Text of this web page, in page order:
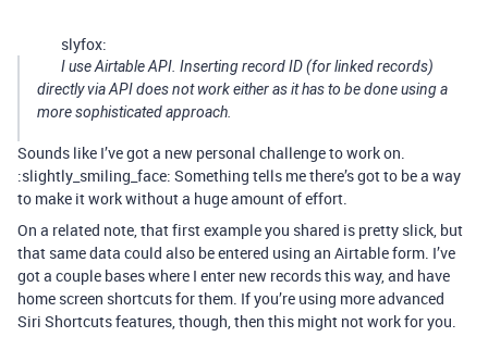
slyfox:
I use Airtable API. Inserting record ID (for linked records)
directly via API does not work either as it has to be done using a
more sophisticated approach.
Sounds like I’ve got a new personal challenge to work on.
:slightly_smiling_face: Something tells me there’s got to be a way
to make it work without a huge amount of effort.
On a related note, that first example you shared is pretty slick, but
that same data could also be entered using an Airtable form. I’ve
got a couple bases where I enter new records this way, and have
home screen shortcuts for them. If you’re using more advanced
Siri Shortcuts features, though, then this might not work for you.